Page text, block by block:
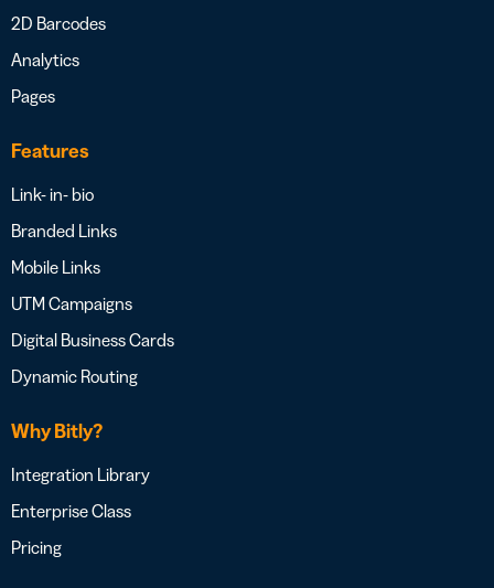
2D Barcodes
Analytics
Pages
Features
Link- in- bio
Branded Links
Mobile Links
UTM Campaigns
Digital Business Cards
Dynamic Routing
Why Bitly?
Integration Library
Enterprise Class
Pricing